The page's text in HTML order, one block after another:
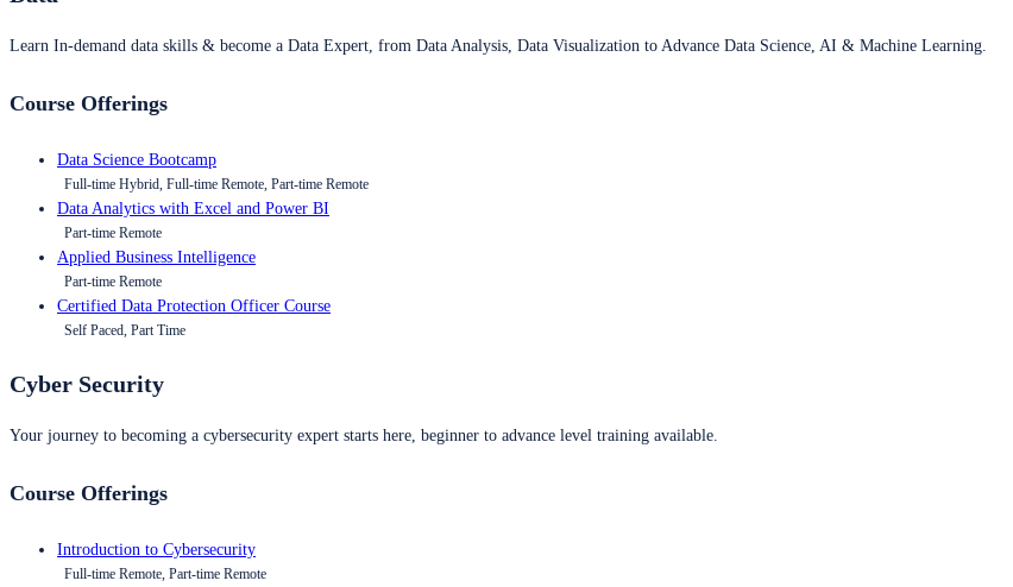
Learn In-demand data skills & become a Data Expert, from Data Analysis, Data Visualization to Advance Data Science, AI & Machine Learning.
Course Offerings
Data Science Bootcamp
Full-time Hybrid, Full-time Remote, Part-time Remote
Data Analytics with Excel and Power BI
Part-time Remote
Applied Business Intelligence
Part-time Remote
Certified Data Protection Officer Course
Self Paced, Part Time
Cyber Security
Your journey to becoming a cybersecurity expert starts here, beginner to advance level training available.
Course Offerings
Introduction to Cybersecurity
Full-time Remote, Part-time Remote